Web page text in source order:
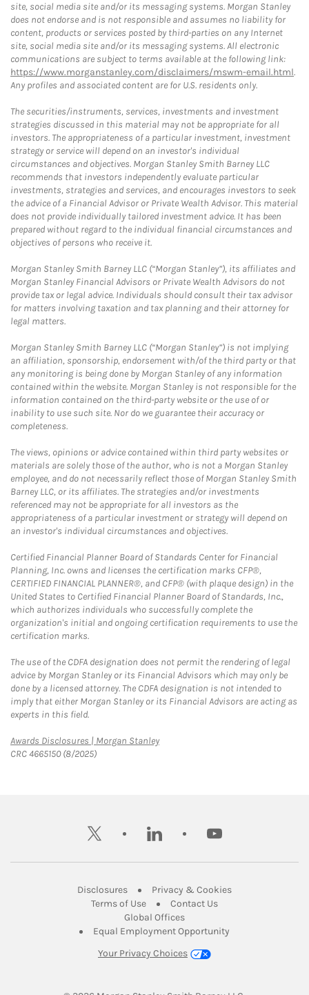
site, social media site and/or its messaging systems. Morgan Stanley
does not endorse and is not responsible and assumes no liability for
content, products or services posted by third-parties on any Internet
site, social media site and/or its messaging systems. All electronic
communications are subject to terms available at the following link:
https://www.morganstanley.com/disclaimers/mswm-email.html.
Any profiles and associated content are for U.S. residents only.
The securities/instruments, services, investments and investment
strategies discussed in this material may not be appropriate for all
investors. The appropriateness of a particular investment, investment
strategy or service will depend on an investor's individual
circumstances and objectives. Morgan Stanley Smith Barney LLC
recommends that investors independently evaluate particular
investments, strategies and services, and encourages investors to seek
the advice of a Financial Advisor or Private Wealth Advisor. This material
does not provide individually tailored investment advice. It has been
prepared without regard to the individual financial circumstances and
objectives of persons who receive it.
Morgan Stanley Smith Barney LLC (“Morgan Stanley”), its affiliates and
Morgan Stanley Financial Advisors or Private Wealth Advisors do not
provide tax or legal advice. Individuals should consult their tax advisor
for matters involving taxation and tax planning and their attorney for
legal matters.
Morgan Stanley Smith Barney LLC (“Morgan Stanley”) is not implying
an affiliation, sponsorship, endorsement with/of the third party or that
any monitoring is being done by Morgan Stanley of any information
contained within the website. Morgan Stanley is not responsible for the
information contained on the third-party website or the use of or
inability to use such site. Nor do we guarantee their accuracy or
completeness.
The views, opinions or advice contained within third party websites or
materials are solely those of the author, who is not a Morgan Stanley
employee, and do not necessarily reflect those of Morgan Stanley Smith
Barney LLC, or its affiliates. The strategies and/or investments
referenced may not be appropriate for all investors as the
appropriateness of a particular investment or strategy will depend on
an investor's individual circumstances and objectives.
Certified Financial Planner Board of Standards Center for Financial
Planning, Inc. owns and licenses the certification marks CFP®,
CERTIFIED FINANCIAL PLANNER®, and CFP® (with plaque design) in the
United States to Certified Financial Planner Board of Standards, Inc.,
which authorizes individuals who successfully complete the
organization's initial and ongoing certification requirements to use the
certification marks.
The use of the CDFA designation does not permit the rendering of legal
advice by Morgan Stanley or its Financial Advisors which may only be
done by a licensed attorney. The CDFA designation is not intended to
imply that either Morgan Stanley or its Financial Advisors are acting as
experts in this field.
Awards Disclosures | Morgan StanleyLink Opens in New Tab
CRC 4665150 (8/2025)
twitter linkedin youtube
DisclosuresLink Opens in New Tab
Privacy & CookiesLink Opens in
Terms of UseLink Opens in New Tab
Contact UsLink Opens in New
Global OfficesLink Opens in New Tab
Equal Employment Opportunity
Your Privacy Choices